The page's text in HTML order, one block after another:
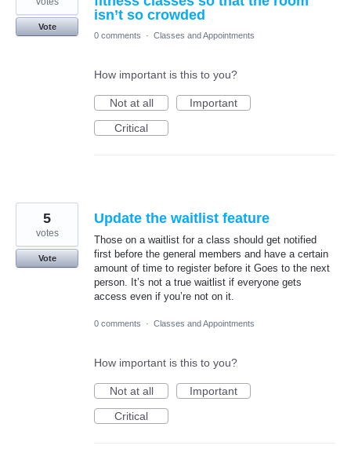
isn’t so crowded
Vote
0 comments
· Classes and Appointments
How important is this to you?
Not at all
Important
Critical
Update the waitlist feature
Those on a waitlist for a class should get notified
first before the general members and have a certain
amount of time to register before it Goes to the next
person. It’s not a true waitlist if everyone gets
access even if you’re not on it.
5
votes
Vote
0 comments · Classes and Appointments
How important is this to you?
Not at all
Important
Critical